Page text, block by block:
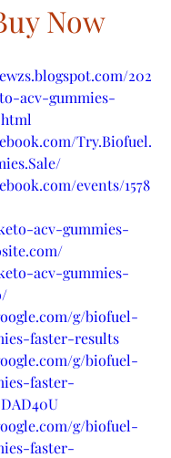
Now
202
acv-gummies-
Try.Biofuel.
events/1578
acv-gummies-
acv-gummies-
g/biofuel-
faster-results
g/biofuel-
faster-
g/biofuel-
faster-